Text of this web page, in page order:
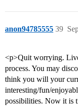
anon94785555 39
<p>Quit worrying.
process. You may
think you will your
interesting/fun/
possibilities. Now it is